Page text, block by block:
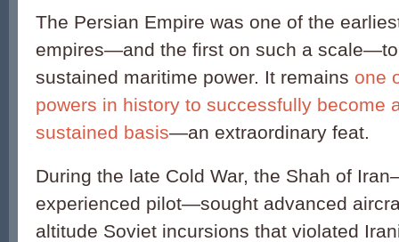
The Persian Empire was one of the
empires—and the first on such a
sustained maritime power. It remains one
powers in history to successfully become
sustained basis—an extraordinary feat.
During the late Cold War, the Shah of
experienced pilot—sought advanced
altitude Soviet incursions that violated